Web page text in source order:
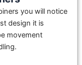
you will notice
design it is
movement